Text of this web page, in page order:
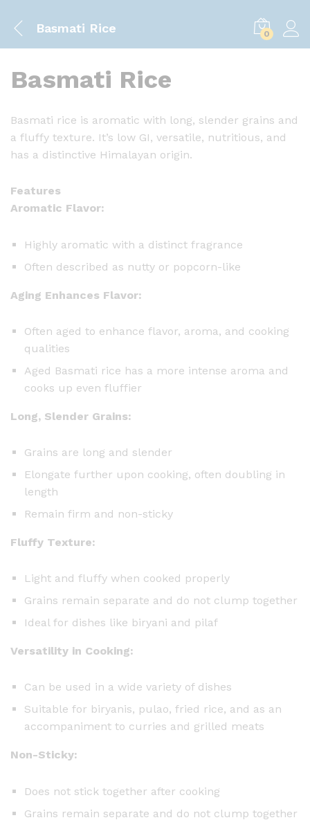
Basmati Rice 0
Basmati Rice
Basmati rice is aromatic with long, slender grains and
a fluffy texture. It’s low GI, versatile, nutritious, and
has a distinctive Himalayan origin.
Features
Aromatic Flavor:
Highly aromatic with a distinct fragrance
Often described as nutty or popcorn-like
Aging Enhances Flavor:
Often aged to enhance flavor, aroma, and cooking
qualities
Aged Basmati rice has a more intense aroma and
cooks up even fluffier
Long, Slender Grains:
Grains are long and slender
Elongate further upon cooking, often doubling in
length
Remain firm and non-sticky
Fluffy Texture:
Light and fluffy when cooked properly
Grains remain separate and do not clump together
Ideal for dishes like biryani and pilaf
Versatility in Cooking:
Can be used in a wide variety of dishes
Suitable for biryanis, pulao, fried rice, and as an
accompaniment to curries and grilled meats
Non-Sticky:
Does not stick together after cooking
Grains remain separate and do not clump together